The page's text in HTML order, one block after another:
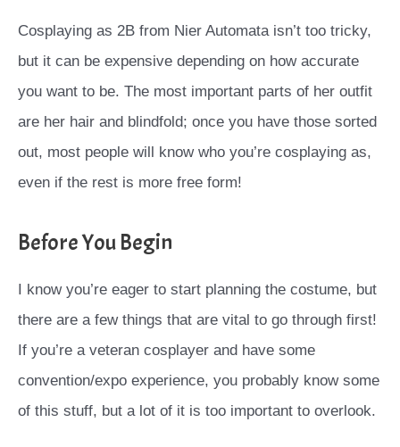
Cosplaying as 2B from Nier Automata isn’t too tricky,
but it can be expensive depending on how accurate
you want to be. The most important parts of her outfit
are her hair and blindfold; once you have those sorted
out, most people will know who you’re cosplaying as,
even if the rest is more free form!
Before You Begin
I know you’re eager to start planning the costume, but
there are a few things that are vital to go through first!
If you’re a veteran cosplayer and have some
convention/expo experience, you probably know some
of this stuff, but a lot of it is too important to overlook.